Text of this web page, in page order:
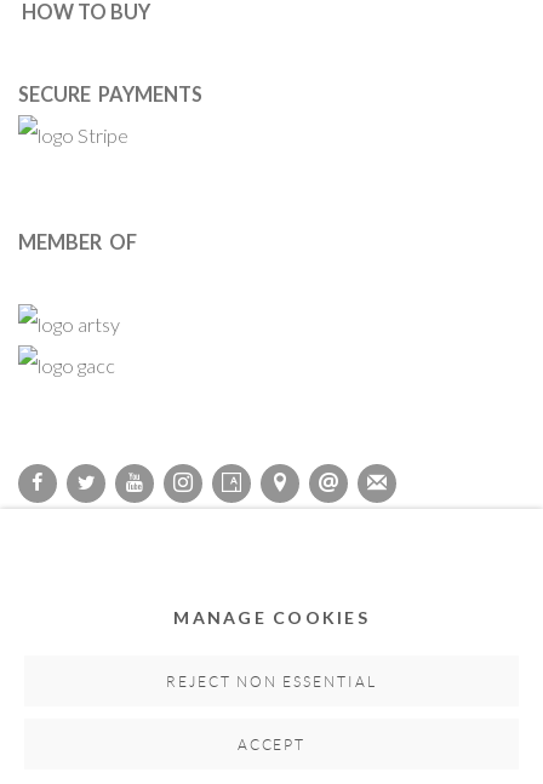
HOW TO BUY
SECURE PAYMENTS
MEMBER OF
SITE BY ARTLOGIC
MANAGE COOKIES
REJECT NON ESSENTIAL
ACCEPT